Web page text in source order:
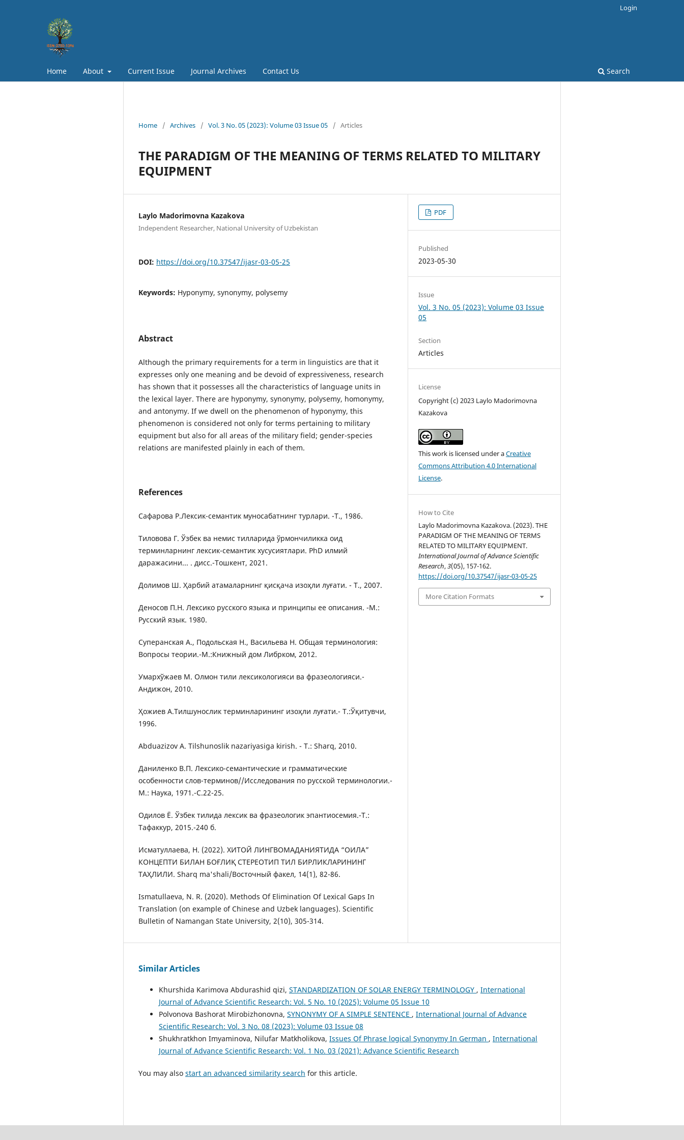
Home About Current Issue Journal Archives Contact Us Search
Login
Home / Archives / Vol. 3 No. 05 (2023): Volume 03 Issue 05 / Articles
THE PARADIGM OF THE MEANING OF TERMS RELATED TO MILITARY
EQUIPMENT
Laylo Madorimovna Kazakova
Independent Researcher, National University of Uzbekistan
DOI: https://doi.org/10.37547/ijasr-03-05-25
Keywords: Hyponymy, synonymy, polysemy
Abstract
Although the primary requirements for a term in linguistics are that it
expresses only one meaning and be devoid of expressiveness, research
has shown that it possesses all the characteristics of language units in
the lexical layer. There are hyponymy, synonymy, polysemy, homonymy,
and antonymy. If we dwell on the phenomenon of hyponymy, this
phenomenon is considered not only for terms pertaining to military
equipment but also for all areas of the military field; gender-species
relations are manifested plainly in each of them.
References
Сафарова Р.Лексик-семантик муносабатнинг турлари. -Т., 1986.
Тиловова Г. Ўзбек ва немис тилларида ўрмончиликка оид
терминларнинг лексик-семантик хусусиятлари. PhD илмий
даражасини... . дисс.-Тошкент, 2021.
Долимов Ш. Ҳарбий атамаларнинг қисқача изоҳли луғати. - Т., 2007.
Деносов П.Н. Лексико русского языка и принципы ее описания. -М.:
Русский язык. 1980.
Суперанская А., Подольская Н., Васильева Н. Общая терминология:
Вопросы теории.-М.:Книжный дом Либрком, 2012.
Умархўжаев М. Олмон тили лексикологияси ва фразеологияси.-
Андижон, 2010.
Ҳожиев А.Тилшунослик терминларининг изоҳли луғати.- Т.:Ўқитувчи,
1996.
Abduazizov A. Tilshunoslik nazariyasiga kirish. - Т.: Sharq, 2010.
Даниленко В.П. Лексико-семантические и грамматические
особенности слов-терминов//Исследования по русской терминологии.-
М.: Наука, 1971.-С.22-25.
Одилов Ё. Ўзбек тилида лексик ва фразеологик эпантиосемия.-Т.:
Тафаккур, 2015.-240 б.
Исматуллаева, Н. (2022). ХИТОЙ ЛИНГВОМАДАНИЯТИДА “ОИЛА”
КОНЦЕПТИ БИЛАН БОҒЛИҚ СТЕРЕОТИП ТИЛ БИРЛИКЛАРИНИНГ
ТАҲЛИЛИ. Sharq ma'shali/Восточный факел, 14(1), 82-86.
Ismatullaeva, N. R. (2020). Methods Of Elimination Of Lexical Gaps In
Translation (on example of Chinese and Uzbek languages). Scientific
Bulletin of Namangan State University, 2(10), 305-314.
PDF
Published
2023-05-30
Issue
Vol. 3 No. 05 (2023): Volume 03 Issue
05
Section
Articles
License
Copyright (c) 2023 Laylo Madorimovna
Kazakova
This work is licensed under aCreative
Commons Attribution 4.0 International
License.
How to Cite
Laylo Madorimovna Kazakova. (2023). THE
PARADIGM OF THE MEANING OF TERMS
RELATED TO MILITARY EQUIPMENT.
International Journal of Advance Scientific
Research,3(05), 157-162.
https://doi.org/10.37547/ijasr-03-05-25
More Citation Formats
Similar Articles
Khurshida Karimova Abdurashid qizi, STANDARDIZATION OF SOLAR ENERGY TERMINOLOGY , International
Journal of Advance Scientific Research: Vol. 5 No. 10 (2025): Volume 05 Issue 10
Polvonova Bashorat Mirobizhonovna, SYNONYMY OF A SIMPLE SENTENCE , International Journal of Advance
Scientific Research: Vol. 3 No. 08 (2023): Volume 03 Issue 08
Shukhratkhon Imyaminova, Nilufar Matkholikova, Issues Of Phrase logical Synonymy In German , International
Journal of Advance Scientific Research: Vol. 1 No. 03 (2021): Advance Scientific Research
You may also start an advanced similarity search for this article.